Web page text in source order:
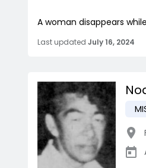
A woman disappears
Last updated July 16, 2024